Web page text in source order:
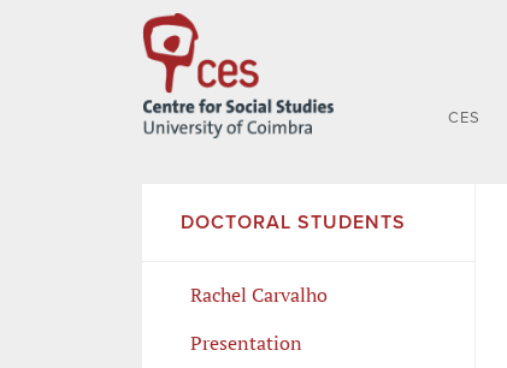
CES
DOCTORAL STUDENTS
Rachel Carvalho
Presentation